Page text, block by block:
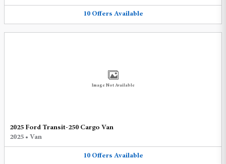
10 Offers Available
Image Not Available
2025 Ford Transit-250 Cargo Van
2025 • Van
10 Offers Available